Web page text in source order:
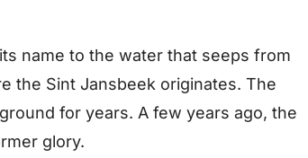
name to the water that seeps from
the Sint Jansbeek originates. The
for years. A few years ago, the
glory.